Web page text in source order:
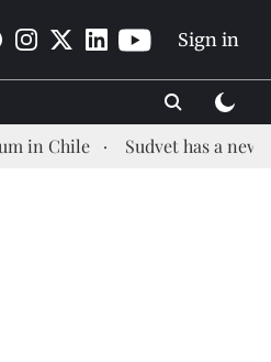
Sign in
Chile Sudvet has a new